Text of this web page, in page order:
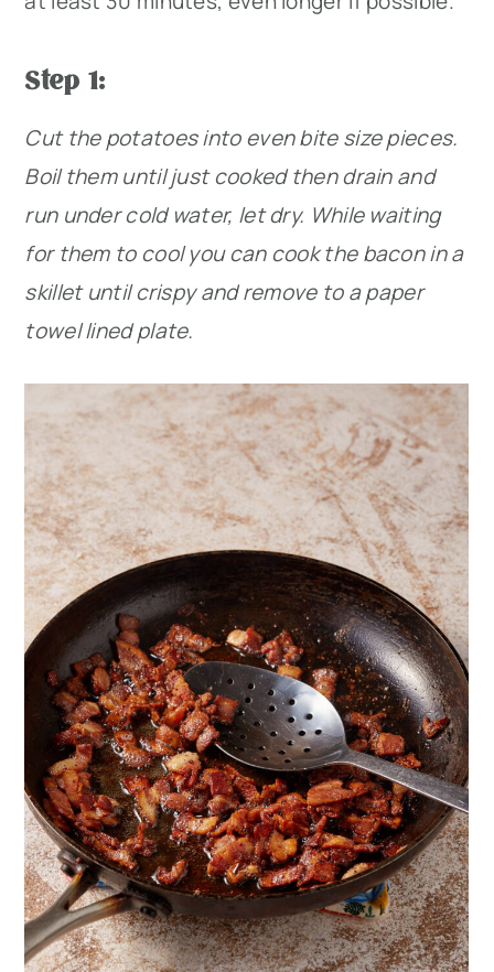
Step 1:
Cut the potatoes into even bite size pieces.
Boil them until just cooked then drain and
run under cold water, let dry. While waiting
for them to cool you can cook the bacon in a
skillet until crispy and remove to a paper
towel lined plate.